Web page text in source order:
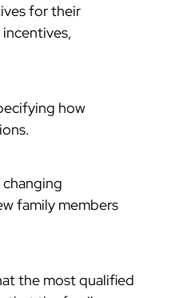
for their
how
family members
the most qualified